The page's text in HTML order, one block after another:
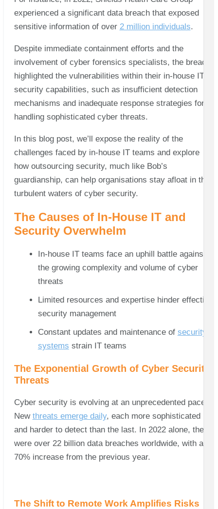
experienced a significant data breach that exposed
sensitive information of over 2 million individuals.
Despite immediate containment efforts and the
involvement of cyber forensics specialists, the breach
highlighted the vulnerabilities within their in-house IT
security capabilities, such as insufficient detection
mechanisms and inadequate response strategies for
handling sophisticated cyber threats.
In this blog post, we’ll expose the reality of the
challenges faced by in-house IT teams and explore
how outsourcing security, much like Bob’s
guardianship, can help organisations stay afloat in the
turbulent waters of cyber security.
The Causes of In-House IT and
Security Overwhelm
In-house IT teams face an uphill battle against
the growing complexity and volume of cyber
threats
Limited resources and expertise hinder effective
security management
Constant updates and maintenance of security
systems strain IT teams
The Exponential Growth of Cyber Security
Threats
Cyber security is evolving at an unprecedented pace.
New threats emerge daily, each more sophisticated
and harder to detect than the last. In 2022 alone, there
were over 22 billion data breaches worldwide, with a
70% increase from the previous year.
The Shift to Remote Work Amplifies Risks